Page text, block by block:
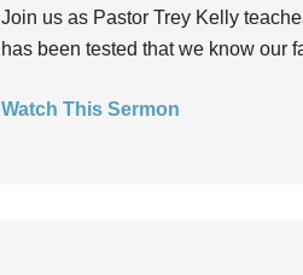
Join us as Pastor Trey Kelly
has been tested that we know our
Watch This Sermon